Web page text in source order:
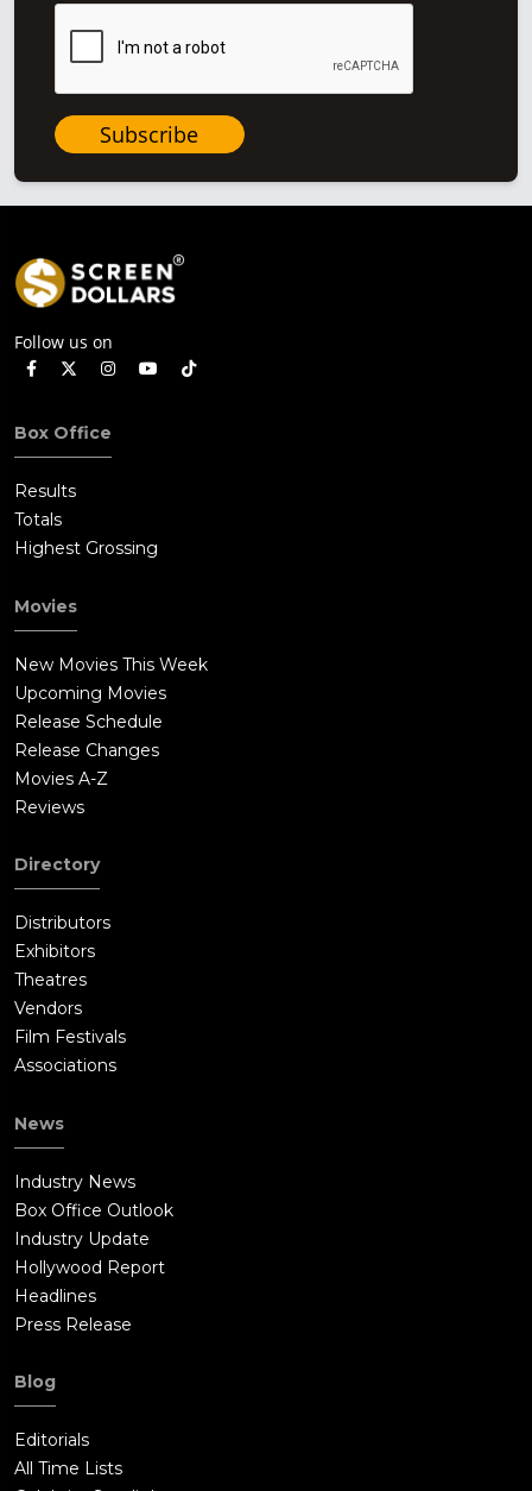
Subscribe
Follow us on
Box Office
Results
Totals
Highest Grossing
Movies
New Movies This Week
Upcoming Movies
Release Schedule
Release Changes
Movies A-Z
Reviews
Directory
Distributors
Exhibitors
Theatres
Vendors
Film Festivals
Associations
News
Industry News
Box Office Outlook
Industry Update
Hollywood Report
Headlines
Press Release
Blog
Editorials
All Time Lists